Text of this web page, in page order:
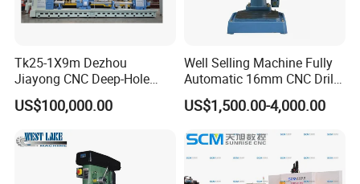
Tk25-1X9m Dezhou
Jiayong CNC Deep-Hole
Drilling and Boring Machine
Tool for Tube, Pipe, Cylinder
US$100,000.00
Well Selling Machine Fully
Automatic 16mm CNC Drill
Machine
US$1,500.00-4,000.00